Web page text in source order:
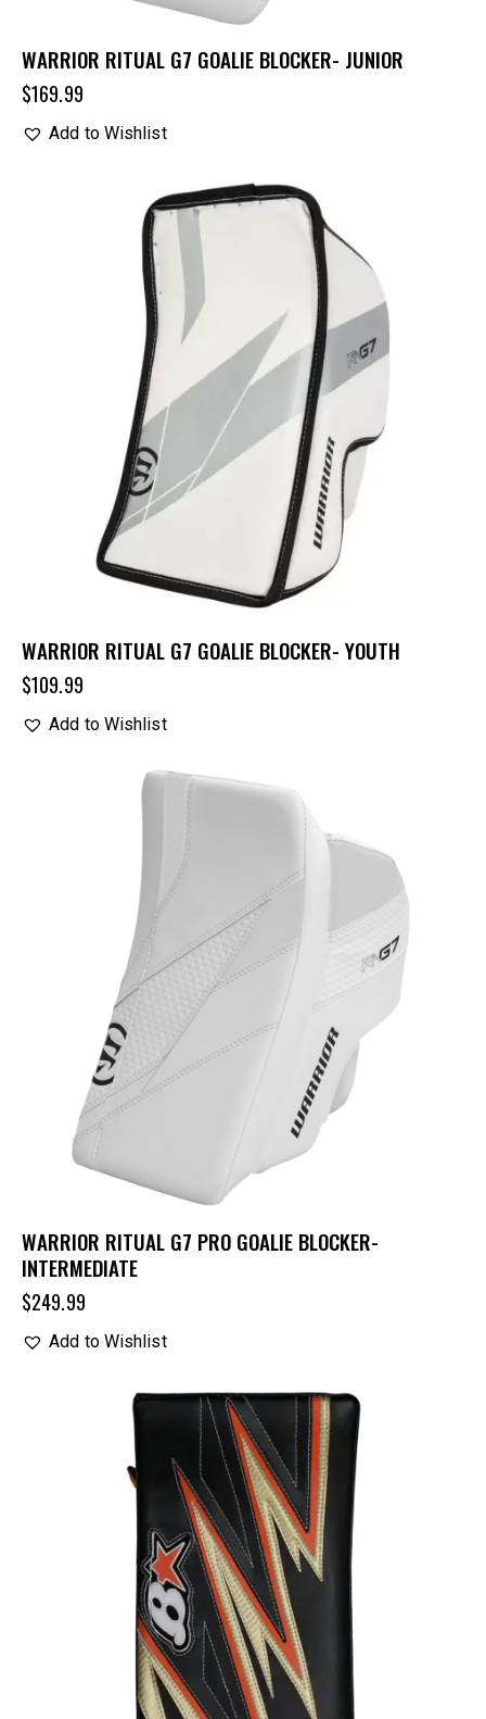
WARRIOR RITUAL G7 GOALIE BLOCKER- JUNIOR
$169.99
Add to Wishlist
WARRIOR RITUAL G7 GOALIE BLOCKER- YOUTH
$109.99
Add to Wishlist
WARRIOR RITUAL G7 PRO GOALIE BLOCKER-
INTERMEDIATE
$249.99
Add to Wishlist